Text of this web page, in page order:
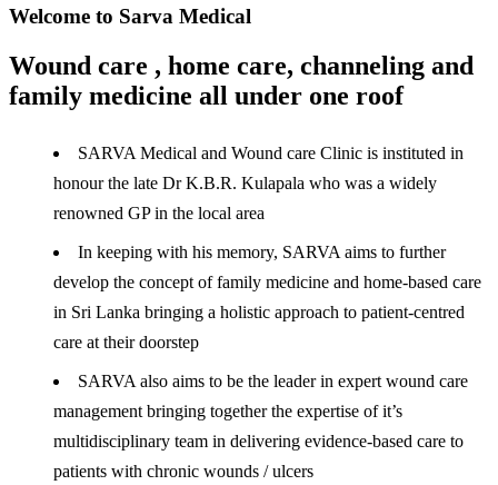
Welcome to Sarva Medical
Wound care , home care, channeling and
family medicine all under one roof
SARVA Medical and Wound care Clinic is instituted in
honour the late Dr K.B.R. Kulapala who was a widely
renowned GP in the local area
In keeping with his memory, SARVA aims to further
develop the concept of family medicine and home-based care
in Sri Lanka bringing a holistic approach to patient-centred
care at their doorstep
SARVA also aims to be the leader in expert wound care
management bringing together the expertise of it’s
multidisciplinary team in delivering evidence-based care to
patients with chronic wounds / ulcers